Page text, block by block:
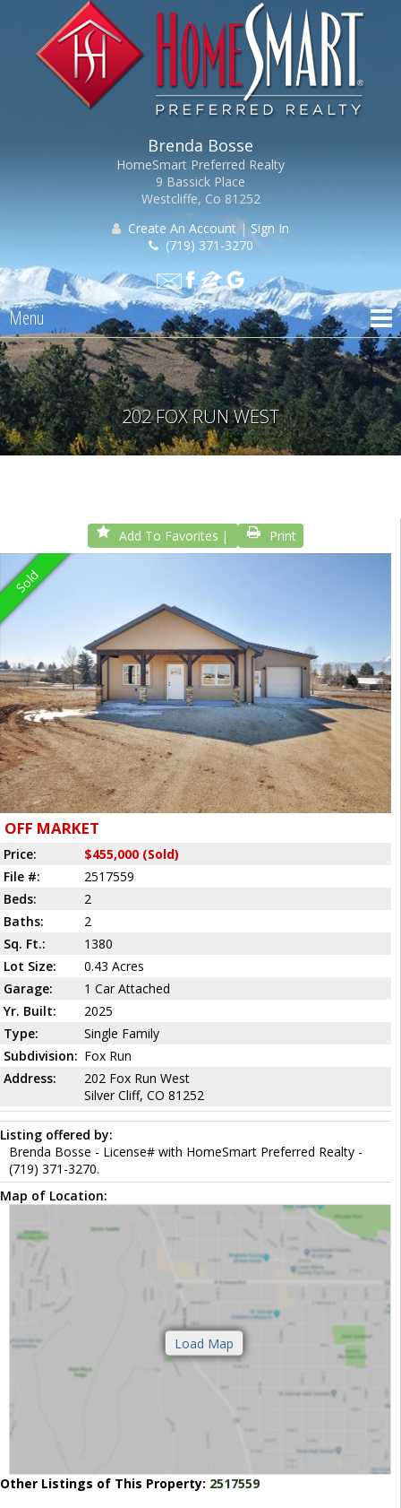
Brenda Bosse
HomeSmart Preferred Realty
9 Bassick Place
Westcliffe, Co 81252
Create An Account | Sign In
(719) 371-3270
Menu
202 FOX RUN WEST
Add To Favorites Print
Sold
OFF MARKET
Price:
$455,000 (Sold)
File #:
2517559
Beds:
2
Baths:
2
Sq. Ft.:
1380
Lot Size:
0.43 Acres
Garage:
1 Car Attached
Yr. Built:
2025
Type:
Single Family
Subdivision: Fox Run
Address:
202 Fox Run West
Silver Cliff, CO 81252
Listing offered by:
Brenda Bosse - License# with HomeSmart Preferred Realty -
(719) 371-3270.
Map of Location:
Other Listings of This Property: 2517559